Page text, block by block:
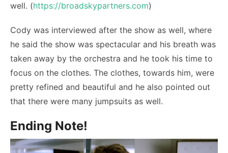
well. (https://broadskypartners.com)
Cody was interviewed after the show as well, where
he said the show was spectacular and his breath was
taken away by the orchestra and he took his time to
focus on the clothes. The clothes, towards him, were
pretty refined and beautiful and he also pointed out
that there were many jumpsuits as well.
Ending Note!